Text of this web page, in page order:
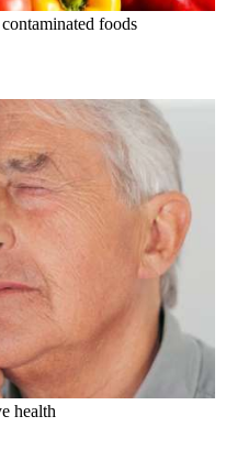
foods
health